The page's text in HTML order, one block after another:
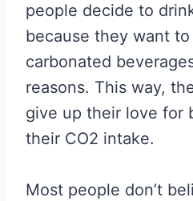
people decide to
because they want
carbonated
reasons. This way,
give up their love for
their CO2 intake.
Most people don’t